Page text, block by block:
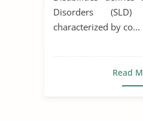
Disorders
characterized by co...
Read